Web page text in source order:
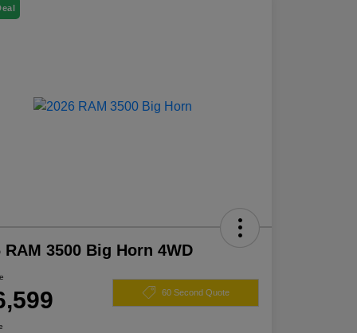
RAM 3500 Big Horn 4WD
60 Second Quote